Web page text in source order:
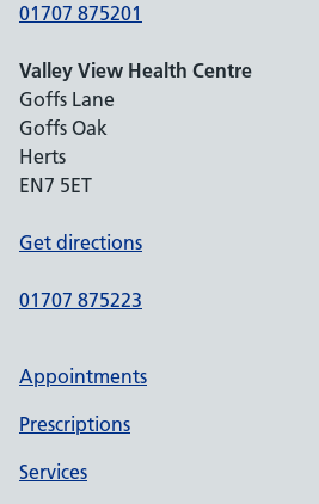
01707 875201
Valley View Health Centre
Goffs Lane
Goffs Oak
Herts
EN7 5ET
Get directions
01707 875223
Appointments
Prescriptions
Services